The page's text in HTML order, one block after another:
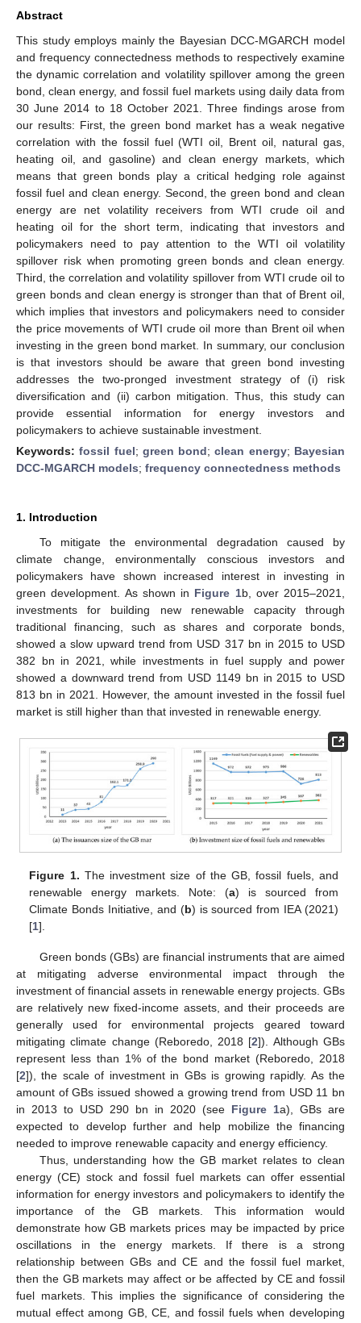
Abstract
This study employs mainly the Bayesian DCC-MGARCH model
and frequency connectedness methods to respectively examine
the dynamic correlation and volatility spillover among the green
bond, clean energy, and fossil fuel markets using daily data from
30 June 2014 to 18 October 2021. Three findings arose from
our results: First, the green bond market has a weak negative
correlation with the fossil fuel (WTI oil, Brent oil, natural gas,
heating oil, and gasoline) and clean energy markets, which
means that green bonds play a critical hedging role against
fossil fuel and clean energy. Second, the green bond and clean
energy are net volatility receivers from WTI crude oil and
heating oil for the short term, indicating that investors and
policymakers need to pay attention to the WTI oil volatility
spillover risk when promoting green bonds and clean energy.
Third, the correlation and volatility spillover from WTI crude oil to
green bonds and clean energy is stronger than that of Brent oil,
which implies that investors and policymakers need to consider
the price movements of WTI crude oil more than Brent oil when
investing in the green bond market. In summary, our conclusion
is that investors should be aware that green bond investing
addresses the two-pronged investment strategy of (i) risk
diversification and (ii) carbon mitigation. Thus, this study can
provide essential information for energy investors and
policymakers to achieve sustainable investment.
Keywords:fossil fuel; green bond;clean energy; Bayesian
DCC-MGARCH models; frequency connectedness methods
1. Introduction
To mitigate the environmental degradation caused by
climate change, environmentally conscious investors and
policymakers have shown increased interest in investing in
green development. As shown in Figure 1b, over 2015–2021,
investments for building new renewable capacity through
traditional financing, such as shares and corporate bonds,
showed a slow upward trend from USD 317 bn in 2015 to USD
382 bn in 2021, while investments in fuel supply and power
showed a downward trend from USD 1149 bn in 2015 to USD
813 bn in 2021. However, the amount invested in the fossil fuel
market is still higher than that invested in renewable energy.
Figure 1. The investment size of the GB, fossil fuels, and
renewable energy markets. Note: (a) is sourced from
Climate Bonds Initiative, and (b) is sourced from IEA (2021)
[1].
Green bonds (GBs) are financial instruments that are aimed
at mitigating adverse environmental impact through the
investment of financial assets in renewable energy projects. GBs
are relatively new fixed-income assets, and their proceeds are
generally used for environmental projects geared toward
mitigating climate change (Reboredo, 2018 [2]). Although GBs
represent less than 1% of the bond market (Reboredo, 2018
[2]), the scale of investment in GBs is growing rapidly. As the
amount of GBs issued showed a growing trend from USD 11 bn
in 2013 to USD 290 bn in 2020 (see Figure 1a), GBs are
expected to develop further and help mobilize the financing
needed to improve renewable capacity and energy efficiency.
Thus, understanding how the GB market relates to clean
energy (CE) stock and fossil fuel markets can offer essential
information for energy investors and policymakers to identify the
importance of the GB markets. This information would
demonstrate how GB markets prices may be impacted by price
oscillations in the energy markets. If there is a strong
relationship between GBs and CE and the fossil fuel market,
then the GB markets may affect or be affected by CE and fossil
fuel markets. This implies the significance of considering the
mutual effect among GB, CE, and fossil fuels when developing